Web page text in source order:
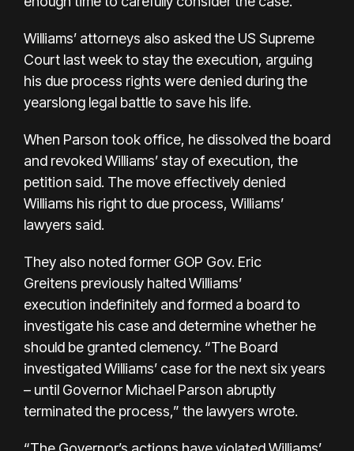
Williams’ attorneys also asked the US Supreme
Court last week to stay the execution, arguing
his due process rights were denied during the
yearslong legal battle to save his life.
When Parson took office, he dissolved the board
and revoked Williams’ stay of execution, the
petition said. The move effectively denied
Williams his right to due process, Williams’
lawyers said.
They also noted former GOP Gov. Eric
Greitens previously halted Williams’
execution indefinitely and formed a board to
investigate his case and determine whether he
should be granted clemency. “The Board
investigated Williams’ case for the next six years
– until Governor Michael Parson abruptly
terminated the process,” the lawyers wrote.